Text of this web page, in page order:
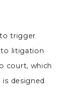
trigger
to litigation
court, which
designed